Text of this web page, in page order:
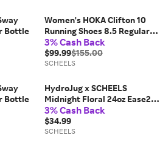
Bottle
Women's HOKA Clifton 10
Running Shoes 8.5 Regular
Black / Rose Gold
3% Cash Back
$99.99$155.00
SCHEELS
Bottle
HydroJug x SCHEELS
Midnight Floral 24oz Ease2o
Bottle
3% Cash Back
$34.99
SCHEELS